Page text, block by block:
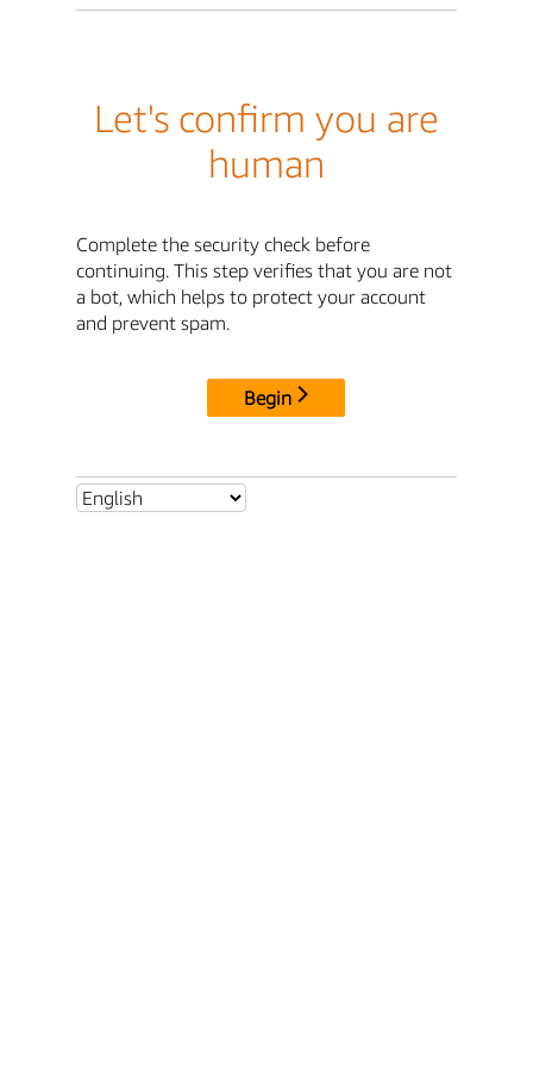
Let's confirm you are
human
Complete the security check before
continuing. This step verifies that you are not
a bot, which helps to protect your account
and prevent spam.
Begin